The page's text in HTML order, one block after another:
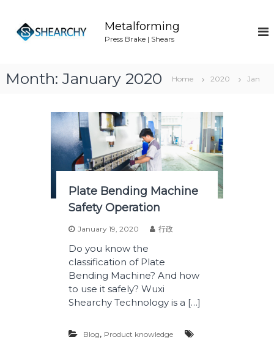
Metalforming
Press Brake | Shears
Month: January 2020 Home 2020 Jan
Plate Bending Machine
Safety Operation
January 19, 2020 行政
Do you know the
classification of Plate
Bending Machine? And how
to use it safely? Wuxi
Shearchy Technology is a […]
Blog, Product knowledge